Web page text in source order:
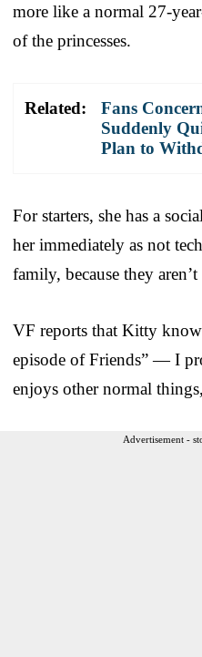
more like a normal 27-
of the princesses.
Related:
Fans
Suddenly
Plan to
For starters, she has a
her immediately as not
family, because they
VF reports that Kitty
episode of Friends” — I
enjoys other normal
Advertisement -